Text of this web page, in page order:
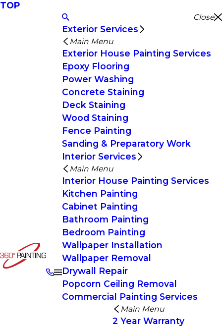
TOP
Close
Exterior Services
Main Menu
Exterior House Painting Services
Epoxy Flooring
Power Washing
Concrete Staining
Deck Staining
Wood Staining
Fence Painting
Sanding & Preparatory Work
Interior Services
Main Menu
Interior House Painting Services
Kitchen Painting
Cabinet Painting
Bathroom Painting
Bedroom Painting
Wallpaper Installation
Wallpaper Removal
Drywall Repair
Popcorn Ceiling Removal
Commercial Painting Services
Main Menu
2 Year Warranty